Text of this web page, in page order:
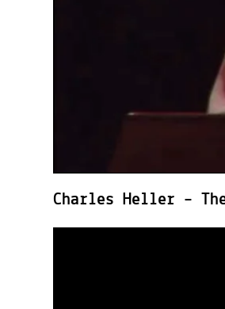
Charles Heller –